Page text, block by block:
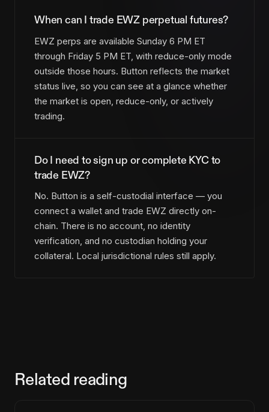
When can I trade EWZ perpetual futures?
EWZ perps are available Sunday 6 PM ET
through Friday 5 PM ET, with reduce-only mode
outside those hours. Button reflects the market
status live, so you can see at a glance whether
the market is open, reduce-only, or actively
trading.
Do I need to sign up or complete KYC to
trade EWZ?
No. Button is a self-custodial interface — you
connect a wallet and trade EWZ directly on-
chain. There is no account, no identity
verification, and no custodian holding your
collateral. Local jurisdictional rules still apply.
Related reading